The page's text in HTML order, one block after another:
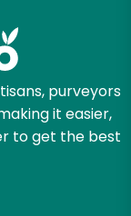
purveyors
it easier,
to get the best